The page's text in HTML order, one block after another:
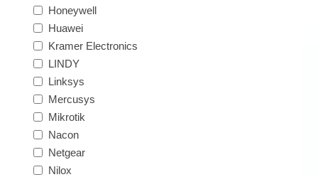
Honeywell
Huawei
Kramer Electronics
LINDY
Linksys
Mercusys
Mikrotik
Nacon
Netgear
Nilox